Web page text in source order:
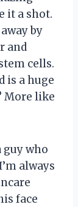
it a shot.
by
and
cells.
is a huge
More like
guy who
always
face